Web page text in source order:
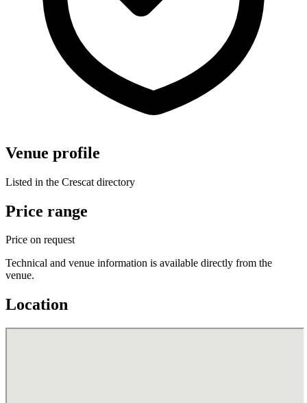
Venue profile
Listed in the Crescat directory
Price range
Price on request
Technical and venue information is available directly from the
venue.
Location